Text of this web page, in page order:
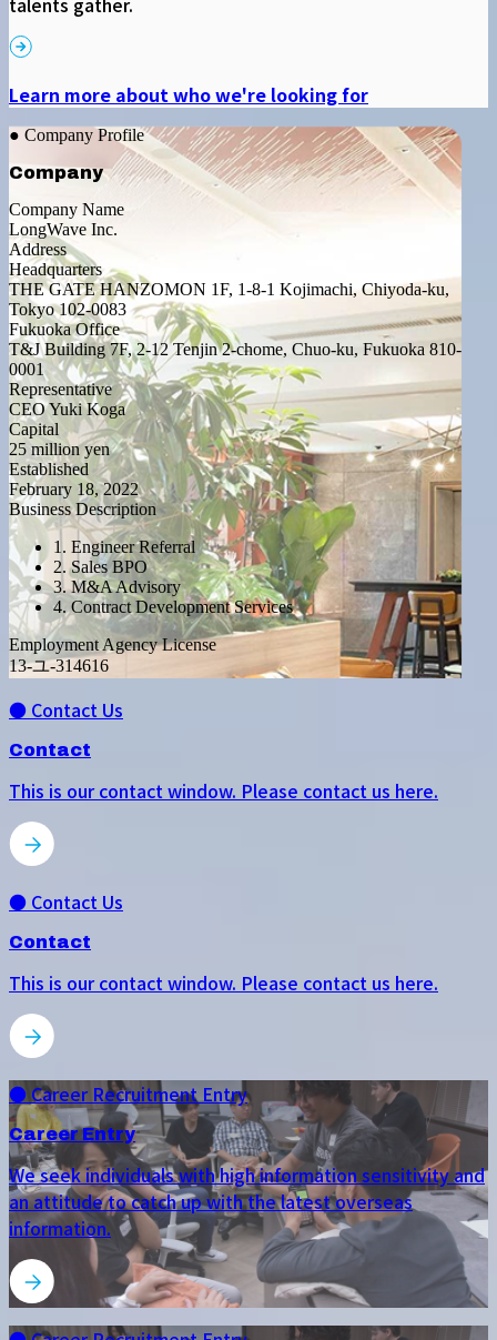
Learn more about who we're looking for
● Company Profile
Company
Company Name
LongWave Inc.
Address
Headquarters
THE GATE HANZOMON 1F, 1-8-1 Kojimachi, Chiyoda-ku,
Tokyo 102-0083
Fukuoka Office
T&J Building 7F, 2-12 Tenjin 2-chome, Chuo-ku, Fukuoka 810-
0001
Representative
CEO Yuki Koga
Capital
25 million yen
Established
February 18, 2022
Business Description
1. Engineer Referral
2. Sales BPO
3. M&A Advisory
4. Contract Development Services
Employment Agency License
13-ユ-314616
● Contact Us
Contact
This is our contact window. Please contact us here.
● Contact Us
Contact
This is our contact window. Please contact us here.
● Career Recruitment Entry
Career Entry
We seek individuals with high information sensitivity and
an attitude to catch up with the latest overseas
information.